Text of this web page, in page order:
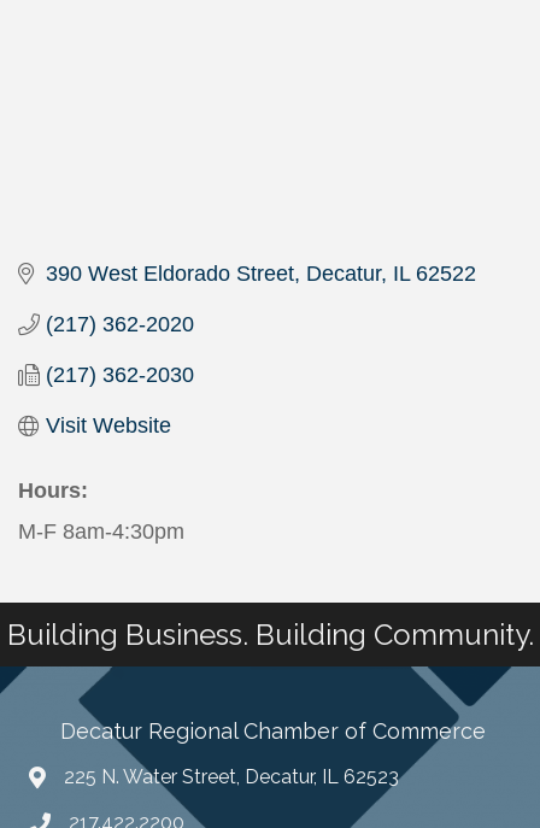
390 West Eldorado Street Decatur IL 62522
(217) 362-2020
(217) 362-2030
Visit Website
Hours:
M-F 8am-4:30pm
Building Business. Building Community.
Decatur Regional Chamber of Commerce
225 N. Water Street, Decatur, IL 62523
217.422.2200